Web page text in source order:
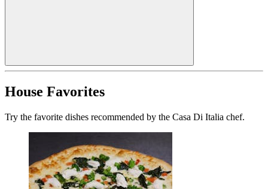
House Favorites
Try the favorite dishes recommended by the Casa Di Italia chef.